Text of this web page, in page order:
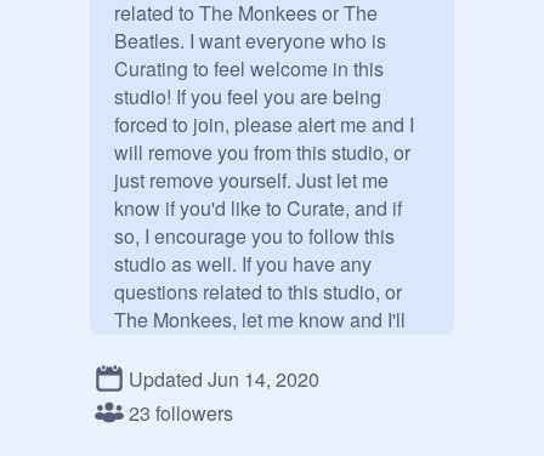
related to The Monkees or The
Beatles. I want everyone who is
Curating to feel welcome in this
studio! If you feel you are being
forced to join, please alert me and I
will remove you from this studio, or
just remove yourself. Just let me
know if you'd like to Curate, and if
so, I encourage you to follow this
studio as well. If you have any
questions related to this studio, or
The Monkees, let me know and I'll
About me:
Updated Jun 14, 2020
23 followers